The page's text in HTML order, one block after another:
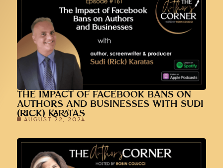
THE IMPACT OF FACEBOOK BANS ON
AUTHORS AND BUSINESSES WITH SUDI
(RICK) KARATAS
AUGUST 22, 2024